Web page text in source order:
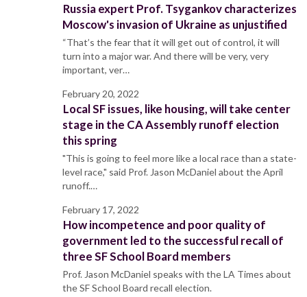
Russia expert Prof. Tsygankov characterizes
Moscow's invasion of Ukraine as unjustified
“That’s the fear that it will get out of control, it will
turn into a major war. And there will be very, very
important, ver…
February 20, 2022
Local SF issues, like housing, will take center
stage in the CA Assembly runoff election
this spring
"This is going to feel more like a local race than a state-
level race," said Prof. Jason McDaniel about the April
runoff.…
February 17, 2022
How incompetence and poor quality of
government led to the successful recall of
three SF School Board members
Prof. Jason McDaniel speaks with the LA Times about
the SF School Board recall election.